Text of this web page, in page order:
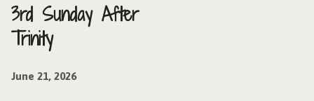
3rd Sunday After
Trinity
June 21, 2026